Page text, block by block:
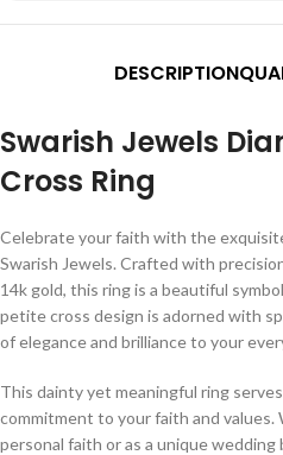
DESCRIPTION
Swarish Jewels
Cross Ring
Celebrate your faith with the
Swarish Jewels. Crafted with
14k gold, this ring is a beautiful
petite cross design is adorned with
of elegance and brilliance to your
This dainty yet meaningful ring
commitment to your faith and values.
personal faith or as a unique